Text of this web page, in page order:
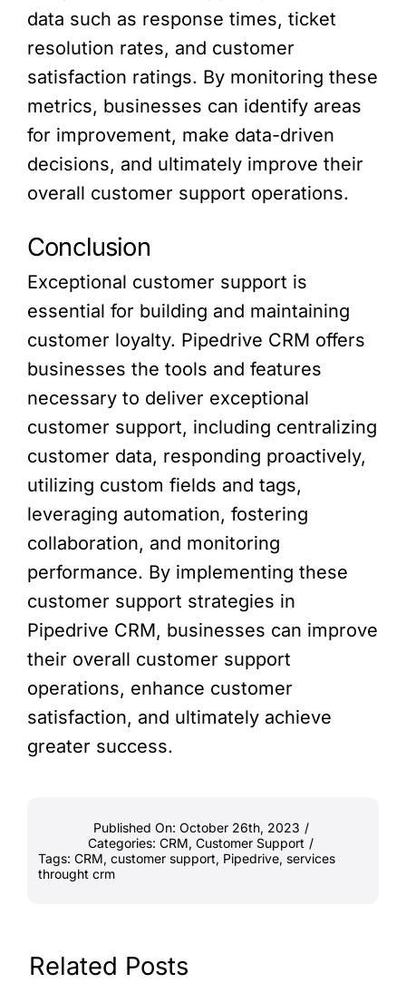
data such as response times, ticket
resolution rates, and customer
satisfaction ratings. By monitoring these
metrics, businesses can identify areas
for improvement, make data-driven
decisions, and ultimately improve their
overall customer support operations.
Conclusion
Exceptional customer support is
essential for building and maintaining
customer loyalty. Pipedrive CRM offers
businesses the tools and features
necessary to deliver exceptional
customer support, including centralizing
customer data, responding proactively,
utilizing custom fields and tags,
leveraging automation, fostering
collaboration, and monitoring
performance. By implementing these
customer support strategies in
Pipedrive CRM, businesses can improve
their overall customer support
operations, enhance customer
satisfaction, and ultimately achieve
greater success.
Published On: October 26th, 2023 /
Categories: CRM, Customer Support /
Tags: CRM, customer support, Pipedrive, services
throught crm
Related Posts